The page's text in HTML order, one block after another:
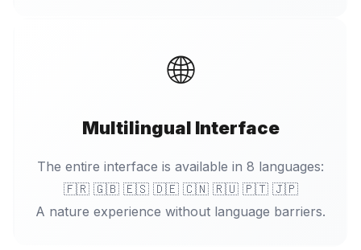
🌐
Multilingual Interface
The entire interface is available in 8 languages:
🇫🇷 🇬🇧 🇪🇸 🇩🇪 🇨🇳 🇷🇺 🇵🇹 🇯🇵
A nature experience without language barriers.